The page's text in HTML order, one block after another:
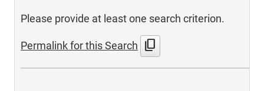
Please provide at least one search criterion.
Permalink for this Search content_copy